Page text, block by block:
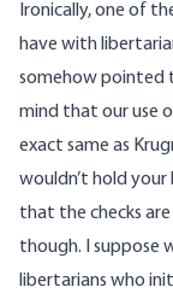
Ironically, one of
have with
somehow pointed
mind that our use
exact same as
wouldn’t hold
that the checks
though. I suppose
libertarians who